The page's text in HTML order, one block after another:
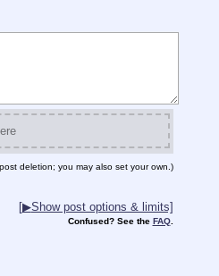
deletion; you may also set your own.)
[▶Show post options & limits]
Confused? See the FAQ.